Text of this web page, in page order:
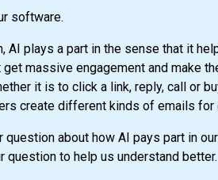
software.
AI plays a part in the sense that it
massive engagement and make
it is to click a link, reply, call or
create different kinds of emails
about how AI pays part in
question to help us understand better.